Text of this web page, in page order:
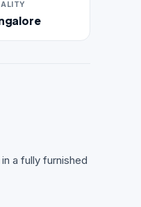
a fully furnished